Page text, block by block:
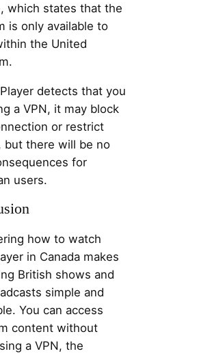
which states that the
is only available to
the United
detects that you
a VPN, it may block
or restrict
but there will be no
for
users.
how to watch
in Canada makes
British shows and
simple and
You can access
content without
a VPN, the